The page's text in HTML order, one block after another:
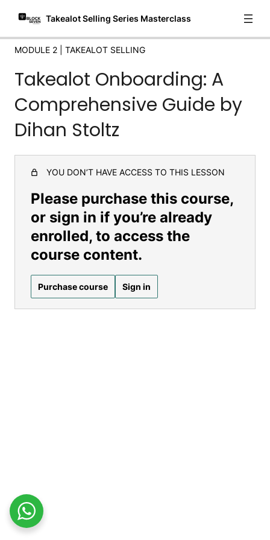
Takealot Selling Series Masterclass
DropShipping
Introduction to Navigating Source Seven: Your Comprehensive
Guide
Module 3 | Finding
5 lessons
3 lessons
MODULE 2 | TAKEALOT SELLING
Takealot Onboarding: A
Comprehensive Guide by
Dihan Stoltz
YOU DON’T HAVE ACCESS TO THIS LESSON
Please purchase this course,
or sign in if you’re already
enrolled, to access the
course content.
Purchase course Sign in